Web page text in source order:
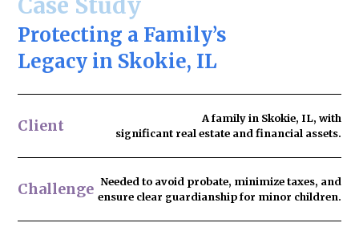
Protecting a Family’s
Legacy in Skokie, IL
Client
A family in Skokie, IL, with
significant real estate and financial assets.
Challenge Needed to avoid probate, minimize taxes, and
ensure clear guardianship for minor children.